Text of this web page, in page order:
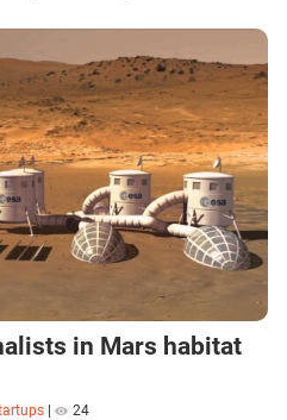
in Mars habitat
24